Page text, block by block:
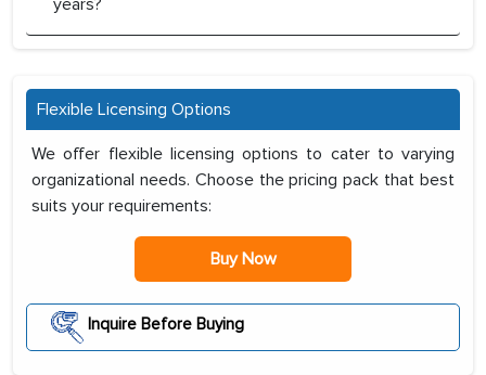
years?
Flexible Licensing Options
We offer flexible licensing options to cater to varying
organizational needs. Choose the pricing pack that best
suits your requirements:
Buy Now
Inquire Before Buying